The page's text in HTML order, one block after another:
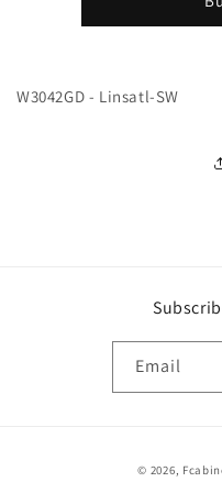
SW
W3042GD - Linsatl-SW
Email
© 2026,